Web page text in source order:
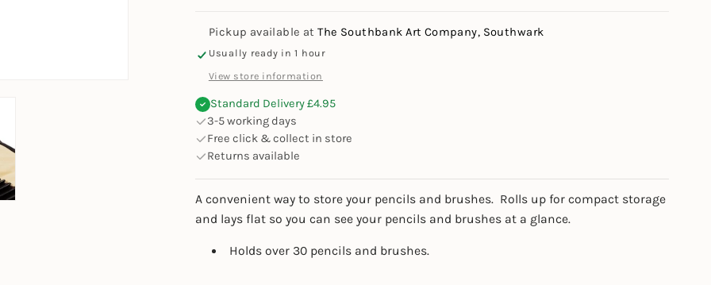
Pickup available atThe Southbank Art Company, Southwark
Usually ready in 1 hour
View store information
Standard Delivery £4.95
3-5 working days
Free click & collect in store
Returns available
A convenient way to store your pencils and brushes. Rolls up for compact storage
and lays flat so you can see your pencils and brushes at a glance.
Holds over 30 pencils and brushes.